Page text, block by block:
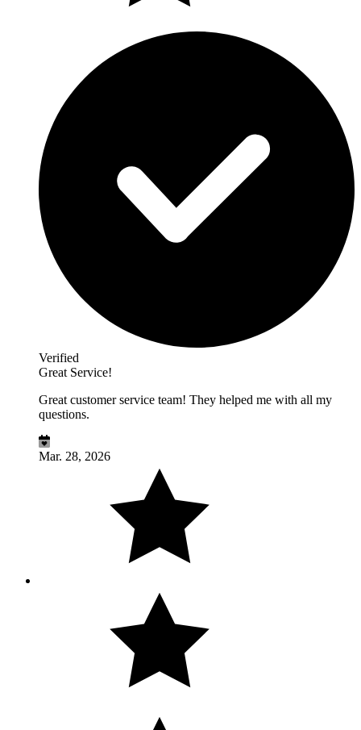
Verified
Great Service!
Great customer service team! They helped me with all my
questions.
Mar. 28, 2026